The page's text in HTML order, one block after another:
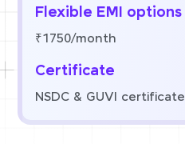
Flexible EMI options
₹1750/month
Certificate
NSDC & GUVI certificate